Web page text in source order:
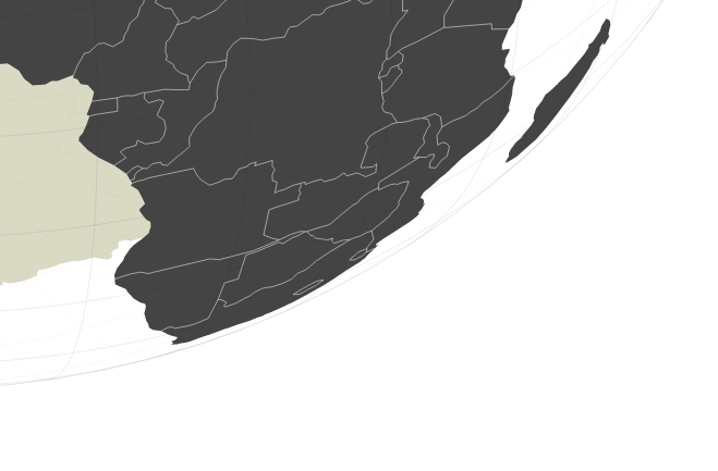
(Aug 7, 2026 21:15:41)
www.faune-france.org
2 birds (Aug 7, 2026 21:15:41)
(Aug 7, 2026 21:15:41)
(Aug 7, 2026 21:15:41)
(Aug 7, 2026 21:15:40)
www.faune-france.org
2 birds (Aug 7, 2026 21:15:39)
www.faune-france.org
2 birds (Aug 7, 2026 21:15:39)
www.faune-france.org
(Aug 7, 2026 21:15:38)
www.faune-france.org
(Aug 7, 2026 21:15:38)
www.faune-france.org